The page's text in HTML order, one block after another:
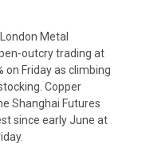
Metal
outcry trading at
on Friday as climbing
Copper
Shanghai Futures
since early June at